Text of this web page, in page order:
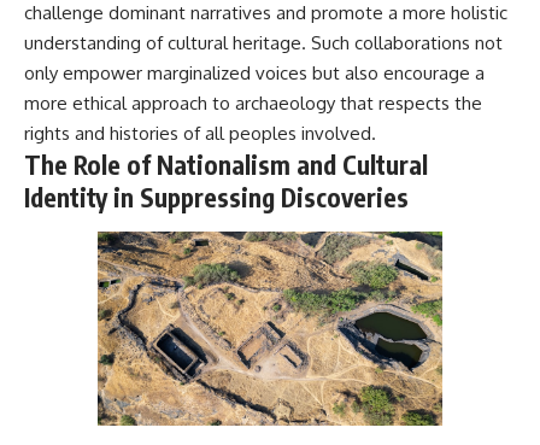
challenge dominant narratives and promote a more holistic
understanding of cultural heritage. Such collaborations not
only empower marginalized voices but also encourage a
more ethical approach to archaeology that respects the
rights and histories of all peoples involved.
The Role of Nationalism and Cultural
Identity in Suppressing Discoveries